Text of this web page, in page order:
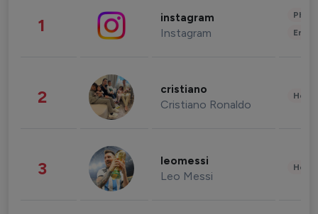
1 instagram
Instagram
2 cristiano
Cristiano Ronaldo
3 leomessi
Leo Messi